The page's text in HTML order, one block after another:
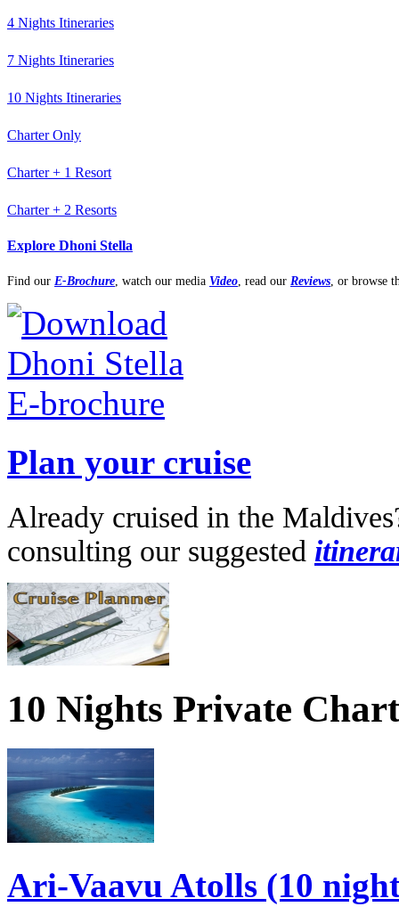
4 Nights Itineraries
7 Nights Itineraries
10 Nights Itineraries
Charter Only
Charter + 1 Resort
Charter + 2 Resorts
Explore Dhoni Stella
Find our E-Brochure watch our media Video , read our Reviews , or browse
Plan your cruise
Already cruised in the
consulting our suggested
10 Nights Private
Ari-Vaavu Atolls (10